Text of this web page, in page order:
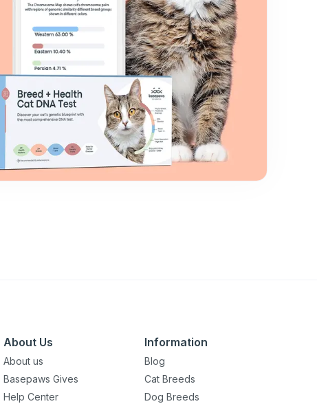
About Us
About us
Basepaws Gives
Help Center
Information
Blog
Cat Breeds
Dog Breeds